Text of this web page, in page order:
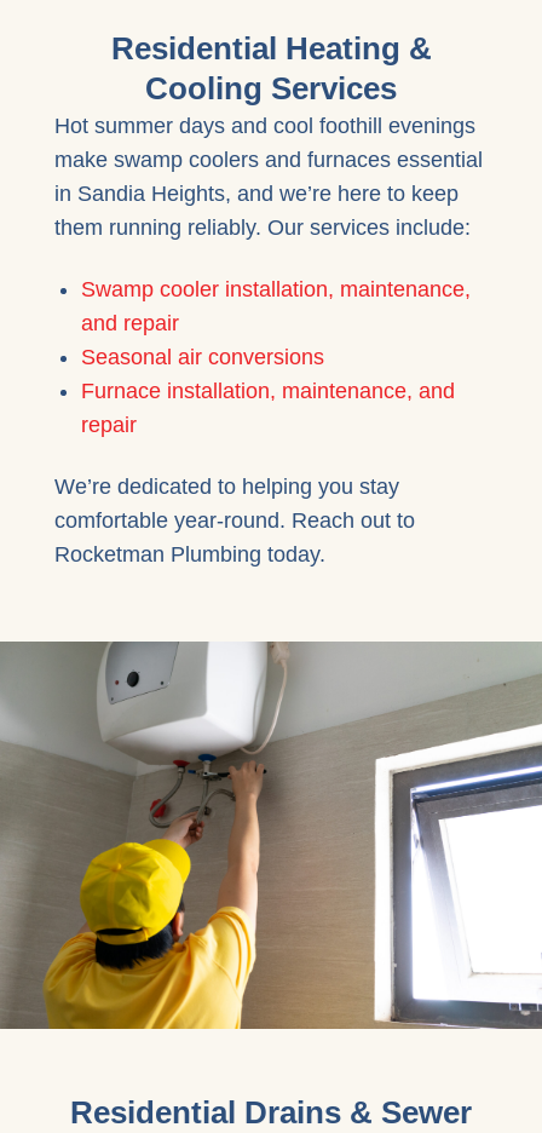
Residential Heating &
Cooling Services
Hot summer days and cool foothill evenings
make swamp coolers and furnaces essential
in Sandia Heights, and we’re here to keep
them running reliably. Our services include:
Swamp cooler installation, maintenance,
and repair
Seasonal air conversions
Furnace installation, maintenance, and
repair
We’re dedicated to helping you stay
comfortable year-round. Reach out to
Rocketman Plumbing today.
Residential Drains & Sewer